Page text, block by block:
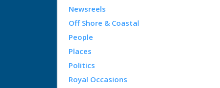
Newsreels
Off Shore & Coastal
People
Places
Politics
Royal Occasions